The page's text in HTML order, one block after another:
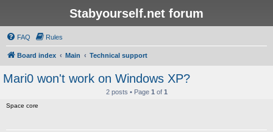
Stabyourself.net forum
FAQ Rules
Board index Main Technical support
Mari0 won't work on Windows XP?
2 posts • Page 1 of 1
Space core